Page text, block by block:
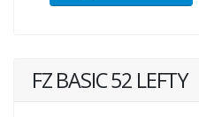
FZ BASIC 52 LEFTY